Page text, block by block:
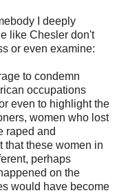
I deeply
like Chesler don't
or even examine:
to condemn
occupations
even to highlight the
women who lost
raped and
that these women in
perhaps
on the
would have become